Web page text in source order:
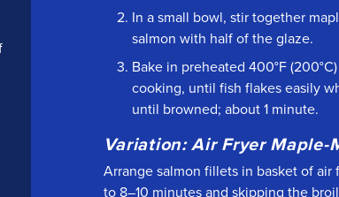
In a small bowl, stir together
salmon with half of the glaze.
Bake in preheated 400°F
cooking, until fish flakes easily
until browned; about 1 minute.
Variation: Air Fryer Maple-
Arrange salmon fillets in basket of
to 8–10 minutes and skipping the